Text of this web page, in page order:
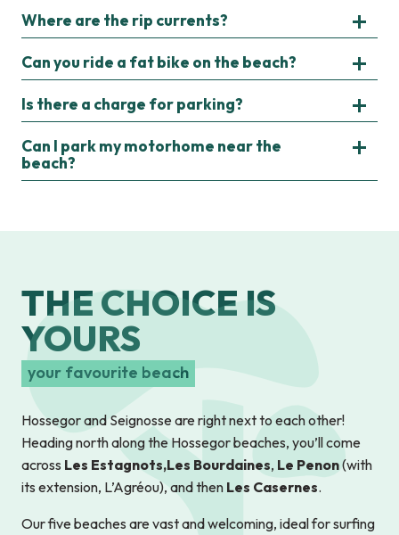
Where are the rip currents?
Can you ride a fat bike on the beach?
Is there a charge for parking?
Can I park my motorhome near the
beach?
THE CHOICE IS
YOURS
your favourite beach
Hossegor and Seignosse are right next to each other!
Heading north along the Hossegor beaches, you’ll come
across Les Estagnots,Les Bourdaines, Le Penon(with
its extension, L’Agréou), and then Les Casernes.
Our five beaches are vast and welcoming, ideal for surfing